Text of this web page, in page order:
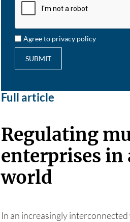
Agree to privacy policy
SUBMIT
Full article
Regulating
enterprises in
world
In an increasingly